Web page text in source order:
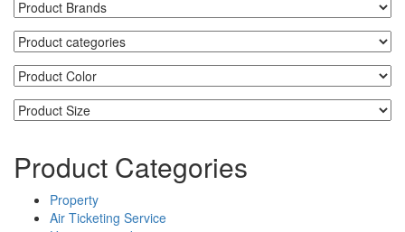
Product Categories
Property
Air Ticketing Service